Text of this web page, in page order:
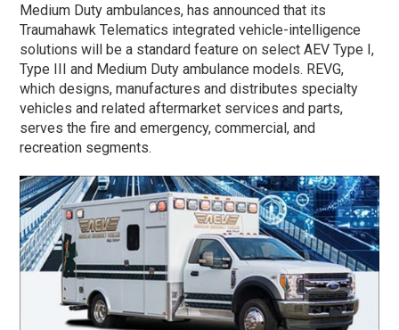
Medium Duty ambulances, has announced that its
Traumahawk Telematics integrated vehicle-intelligence
solutions will be a standard feature on select AEV Type I,
Type III and Medium Duty ambulance models. REVG,
which designs, manufactures and distributes specialty
vehicles and related aftermarket services and parts,
serves the fire and emergency, commercial, and
recreation segments.